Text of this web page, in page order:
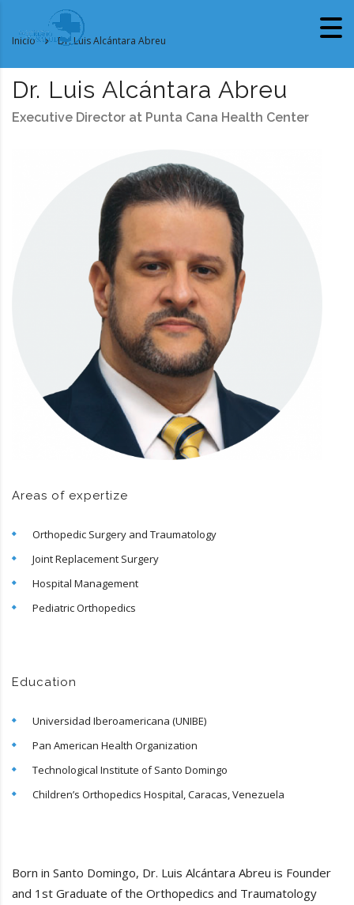
Inicio Dr. Luis Alcántara Abreu
Dr. Luis Alcántara Abreu
Executive Director at Punta Cana Health Center
Areas of expertize
Orthopedic Surgery and Traumatology
Joint Replacement Surgery
Hospital Management
Pediatric Orthopedics
Education
Universidad Iberoamericana (UNIBE)
Pan American Health Organization
Technological Institute of Santo Domingo
Children’s Orthopedics Hospital, Caracas, Venezuela
Born in Santo Domingo, Dr. Luis Alcántara Abreu is Founder
and 1st Graduate of the Orthopedics and Traumatology